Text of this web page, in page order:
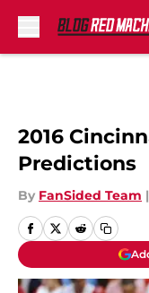
2016
Predictions
By FanSided Team |